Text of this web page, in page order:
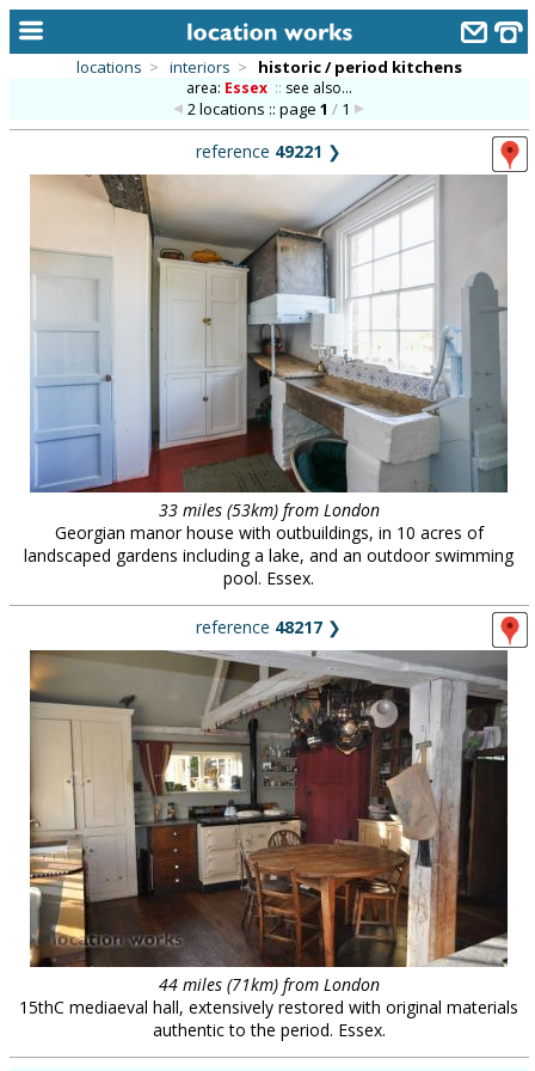
alphabetic index
library
new locations
contact us
meet the team
clients & credits
locations > interiors > historic / period kitchens
area: Essex :: see also...
2 locations :: page1 / 1
reference 49221 ❯
33 miles (53km) from London
Georgian manor house with outbuildings, in 10 acres of
landscaped gardens including a lake, and an outdoor swimming
pool. Essex.
reference 48217 ❯
44 miles (71km) from London
15thC mediaeval hall, extensively restored with original materials
authentic to the period. Essex.